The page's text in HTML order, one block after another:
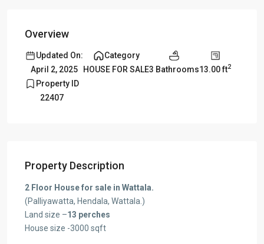
Overview
Updated On:
April 2, 2025
Category
HOUSE FOR SALE3 Bathrooms13.00 ft2
Property ID
22407
Property Description
2 Floor House for sale in Wattala.
(Palliyawatta, Hendala, Wattala.)
Land size –13 perches
House size -3000 sqft